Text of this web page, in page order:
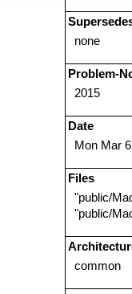
none
Problem-
2015
Date
Mon Mar
Files
"public/
"public/
common